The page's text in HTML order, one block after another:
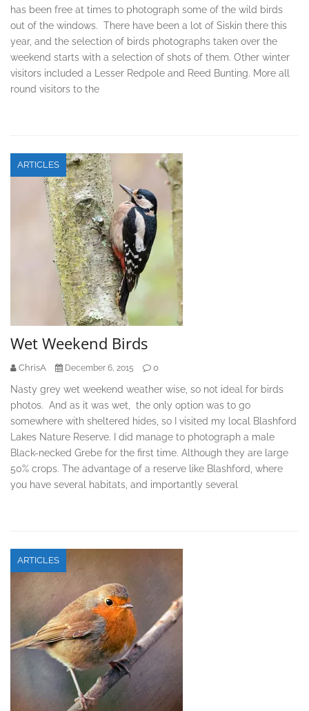
has been free at times to photograph some of the wild birds
out of the windows. There have been a lot of Siskin there this
year, and the selection of birds photographs taken over the
weekend starts with a selection of shots of them. Other winter
visitors included a Lesser Redpole and Reed Bunting. More all
round visitors to the
ARTICLES
Wet Weekend Birds
ChrisA December 6, 2015 0
Nasty grey wet weekend weather wise, so not ideal for birds
photos. And as it was wet, the only option was to go
somewhere with sheltered hides, so I visited my local Blashford
Lakes Nature Reserve. I did manage to photograph a male
Black-necked Grebe for the first time. Although they are large
50% crops. The advantage of a reserve like Blashford, where
you have several habitats, and importantly several
ARTICLES